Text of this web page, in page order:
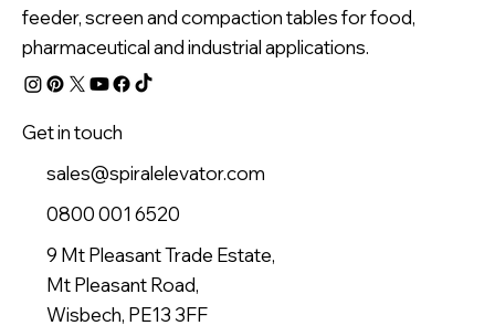
feeder, screen and compaction tables for food,
pharmaceutical and industrial applications.
Get in touch
sales@spiralelevator.com
0800 001 6520
9 Mt Pleasant Trade Estate,
Mt Pleasant Road,
Wisbech, PE13 3FF